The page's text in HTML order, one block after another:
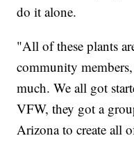
do it alone.
"All of these plants
community
much. We all got
VFW, they got a
Arizona to create all